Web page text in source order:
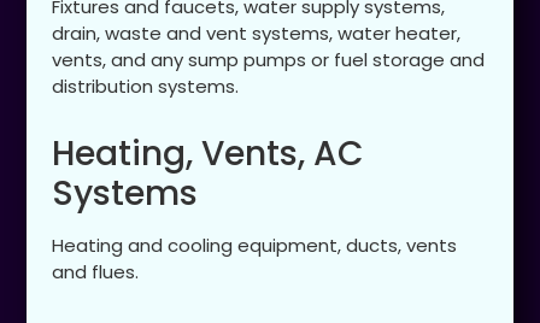
Fixtures and faucets, water supply systems,
drain, waste and vent systems, water heater,
vents, and any sump pumps or fuel storage and
distribution systems.
Heating, Vents, AC
Systems
Heating and cooling equipment, ducts, vents
and flues.